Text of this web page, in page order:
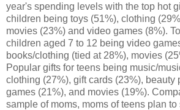
year's spending levels with the top hot
children being toys (51%), clothing
movies (23%) and video games (8%).
children aged 7 to 12 being video
books/clothing (tied at 28%), movies
Popular gifts for teens being music/
clothing (27%), gift cards (23%), beauty
games (21%), and movies (19%).
sample of moms, moms of teens plan